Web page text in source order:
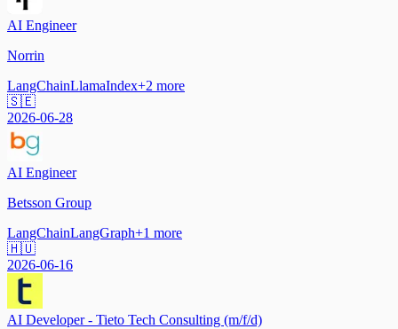
AI Engineer
Norrin
LangChainLlamaIndex+2 more
🇸🇪
2026-06-28
AI Engineer
Betsson Group
LangChainLangGraph+1 more
🇭🇺
2026-06-16
AI Developer - Tieto Tech Consulting (m/f/d)